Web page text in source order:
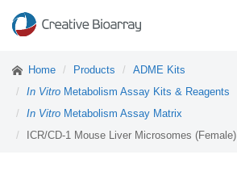
Home Products
ADME Kits
In Vitro Metabolism Assay Kits & Reagents
In Vitro Metabolism Assay Matrix
ICR/CD-1 Mouse Liver Microsomes (Female)